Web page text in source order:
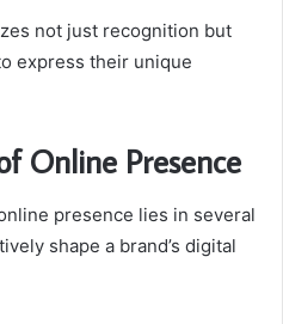
not just recognition but
express their unique
Online Presence
presence lies in several
shape a brand’s digital